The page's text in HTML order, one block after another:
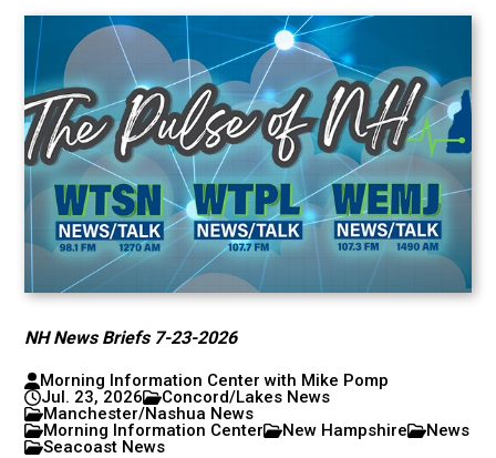
NH News Briefs 7-23-2026
Morning Information Center with Mike Pomp
Jul. 23, 2026
Concord/Lakes News
Manchester/Nashua News
Morning Information Center
New Hampshire
News
Seacoast News